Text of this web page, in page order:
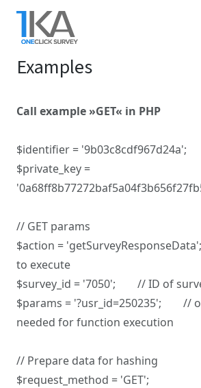
Skip
main
content
Examples
Call example »GET« in PHP
$identifier = '9b03c8cdf967d24a';
$private_key =
// GET params
$action =
to execute
$survey_id = '7050'; // ID of
$params = '?usr_id=250235'; //
needed for function execution
// Prepare data for hashing
$request_method = 'GET';